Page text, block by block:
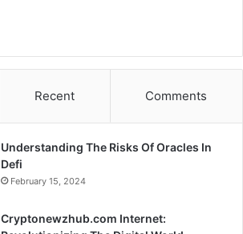
Recent Comments
Understanding The Risks Of Oracles In
Defi
February 15, 2024
Cryptonewzhub.com Internet: